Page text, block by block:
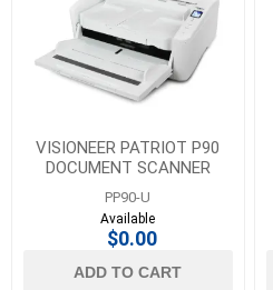
VISIONEER PATRIOT P90
DOCUMENT SCANNER
PP90-U
Available
$0.00
ADD TO CART